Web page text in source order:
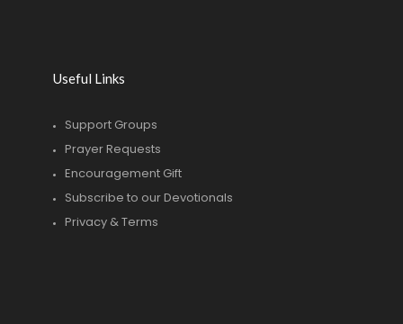
Useful Links
Support Groups
Prayer Requests
Encouragement Gift
Subscribe to our Devotionals
Privacy & Terms